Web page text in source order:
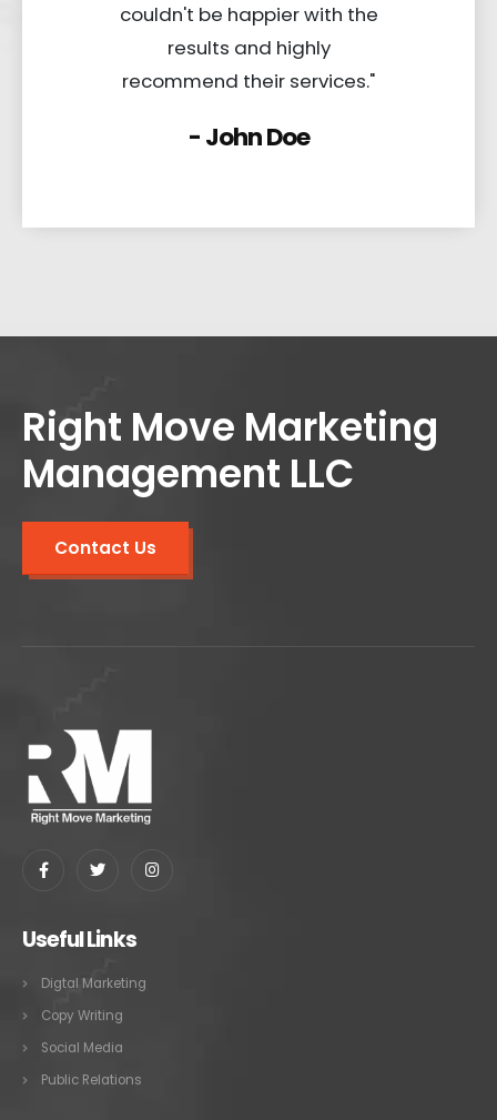
couldn't be happier with the
results and highly
recommend their services."
- John Doe
Right Move Marketing
Management LLC
Contact Us
Useful Links
Digtal Marketing
Copy Writing
Social Media
Public Relations